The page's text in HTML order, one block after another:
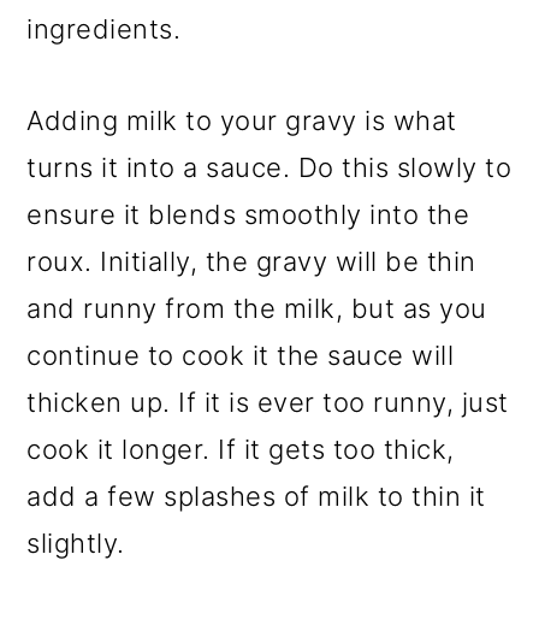
ingredients.
Adding milk to your gravy is what
turns it into a sauce. Do this slowly to
ensure it blends smoothly into the
roux. Initially, the gravy will be thin
and runny from the milk, but as you
continue to cook it the sauce will
thicken up. If it is ever too runny, just
cook it longer. If it gets too thick,
add a few splashes of milk to thin it
slightly.